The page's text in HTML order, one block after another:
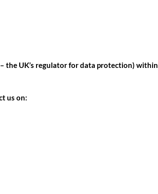
the UK’s regulator for data protection) within
us on: